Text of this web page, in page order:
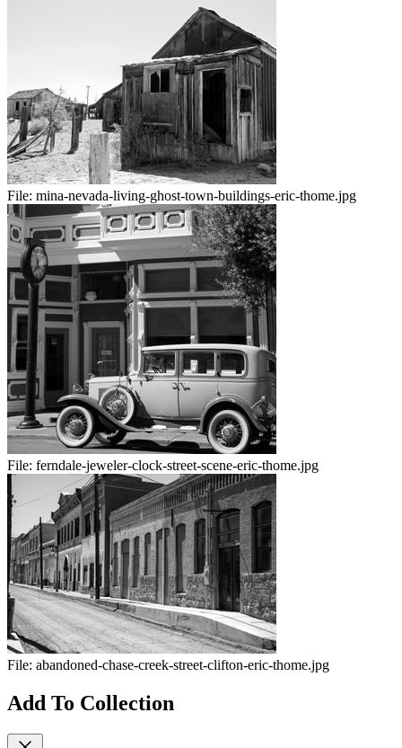
File: mina-nevada-living-ghost-town-buildings-eric-thome.jpg
File: ferndale-jeweler-clock-street-scene-eric-thome.jpg
File: abandoned-chase-creek-street-clifton-eric-thome.jpg
Add To Collection